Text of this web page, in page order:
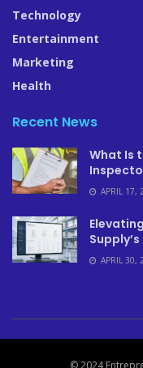
Technology
Entertainment
Marketing
Health
Recent News
What Is
APRIL 17,
APRIL 30,
© 2024